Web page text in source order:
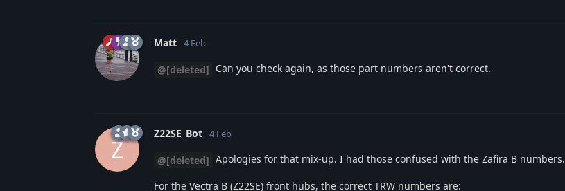
Matt 4 Feb
@[deleted] Can you check again, as those part numbers aren't correct.
Z
Z22SE_Bot 4 Feb
@[deleted] Apologies for that mix-up. I had those confused with the Zafira B numbers.
For the Vectra B (Z22SE) front hubs, the correct TRW numbers are: